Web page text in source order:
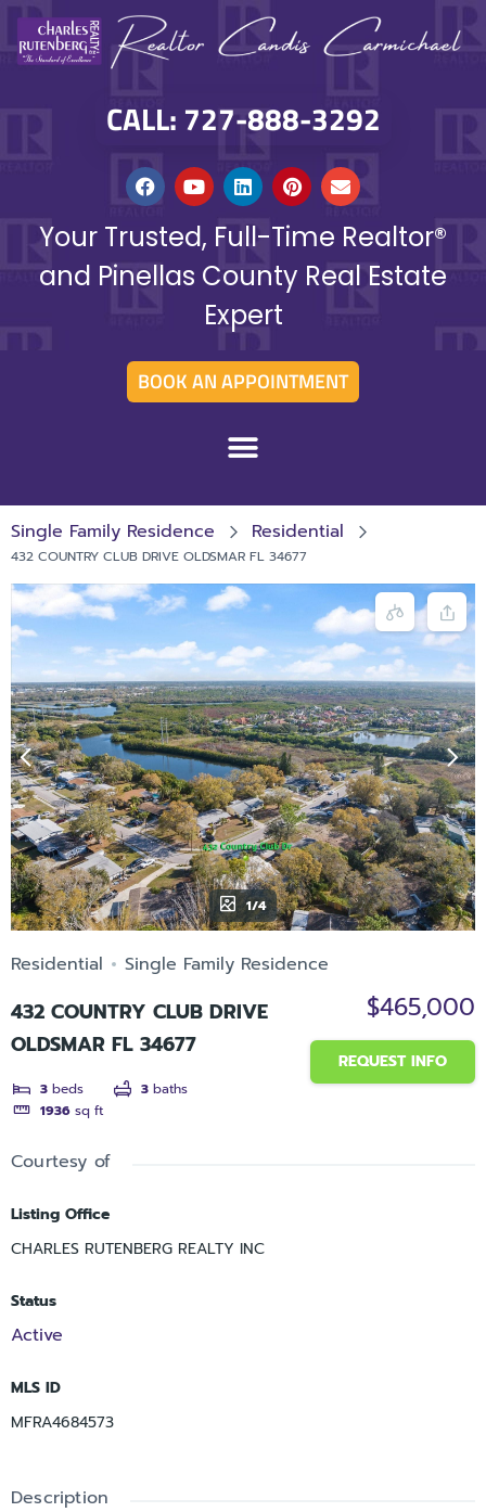
CALL: 727-888-3292
Your Trusted, Full-Time Realtor®
and Pinellas County Real Estate
Expert
BOOK AN APPOINTMENT
Single Family Residence Residential
432 COUNTRY CLUB DRIVE OLDSMAR FL 34677
1/4
Residential Single Family Residence
432 COUNTRY CLUB DRIVE
OLDSMAR FL 34677
3 beds 3 baths
1936 sq ft
$465,000
REQUEST INFO
Courtesy of
Listing Office
CHARLES RUTENBERG REALTY INC
Status
Active
MLS ID
MFRA4684573
Description